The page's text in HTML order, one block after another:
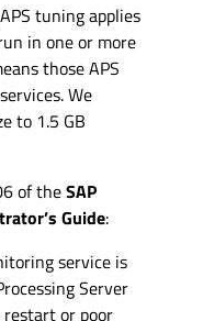
tuning applies
in one or more
those APS
We
to 1.5 GB
of theSAP
Guide:
service is
Server
restart or poor